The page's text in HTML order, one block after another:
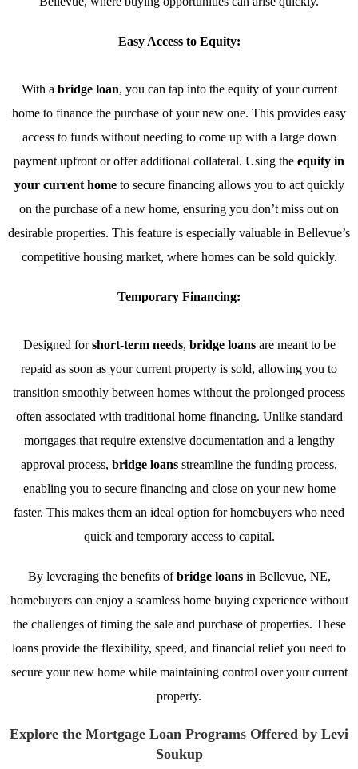
Easy Access to Equity:
With a bridge loan, you can tap into the equity of your current
home to finance the purchase of your new one. This provides easy
access to funds without needing to come up with a large down
payment upfront or offer additional collateral. Using the equity in
your current hometo secure financing allows you to act quickly
on the purchase of a new home, ensuring you don’t miss out on
desirable properties. This feature is especially valuable in Bellevue’s
competitive housing market, where homes can be sold quickly.
Temporary Financing:
Designed forshort-term needs, bridge loansare meant to be
repaid as soon as your current property is sold, allowing you to
transition smoothly between homes without the prolonged process
often associated with traditional home financing. Unlike standard
mortgages that require extensive documentation and a lengthy
approval process, bridge loans streamline the funding process,
enabling you to secure financing and close on your new home
faster. This makes them an ideal option for homebuyers who need
quick and temporary access to capital.
By leveraging the benefits ofbridge loansin Bellevue, NE,
homebuyers can enjoy a seamless home buying experience without
the challenges of timing the sale and purchase of properties. These
loans provide the flexibility, speed, and financial relief you need to
secure your new home while maintaining control over your current
property.
Explore the Mortgage Loan Programs Offered by Levi
Soukup